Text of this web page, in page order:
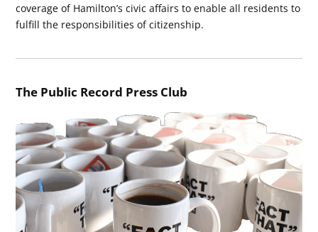
coverage of Hamilton’s civic affairs to enable all residents to
fulfill the responsibilities of citizenship.
The Public Record Press Club